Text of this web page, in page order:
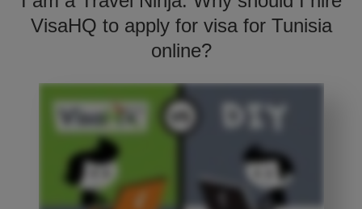
VisaHQ to apply for visa for Tunisia
online?